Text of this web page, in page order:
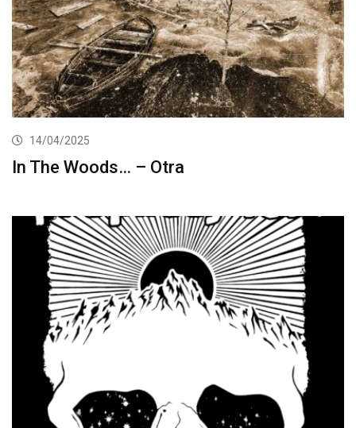
14/04/2025
In The Woods… – Otra